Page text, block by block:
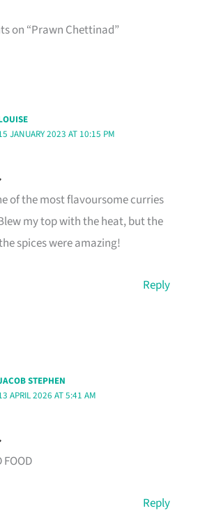
on “Prawn Chettinad”
JANUARY 2023 AT 10:15 PM
of the most flavoursome curries
my top with the heat, but the
spices were amazing!
Reply
STEPHEN
APRIL 2026 AT 5:41 AM
FOOD
Reply